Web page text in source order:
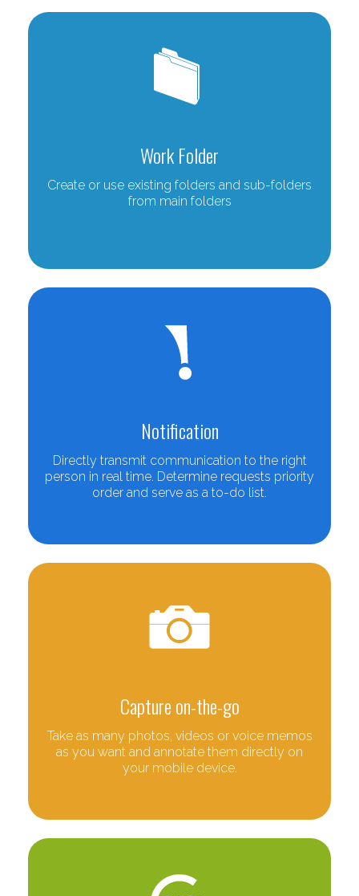
Work Folder
Create or use existing folders and sub-folders
from main folders
Notification
Directly transmit communication to the right
person in real time. Determine requests priority
order and serve as a to-do list.
Capture on-the-go
Take as many photos, videos or voice memos
as you want and annotate them directly on
your mobile device.